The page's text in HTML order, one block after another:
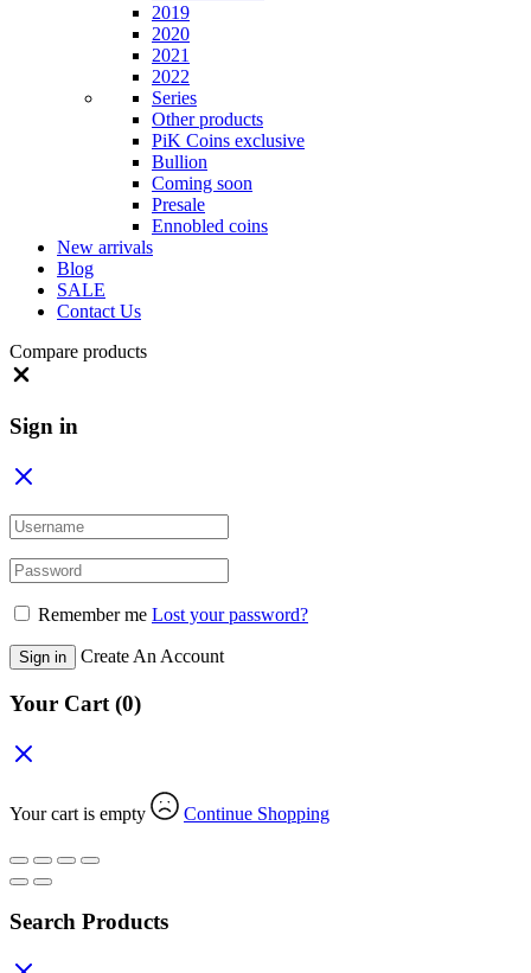
2019
2020
2021
2022
Series
Other products
PiK Coins exclusive
Bullion
Coming soon
Presale
Ennobled coins
New arrivals
Blog
SALE
Contact Us
Compare products
Sign in
Remember me Lost your password?
Sign in Create An Account
Your Cart(0)
Your cart is empty Continue Shopping
Search Products